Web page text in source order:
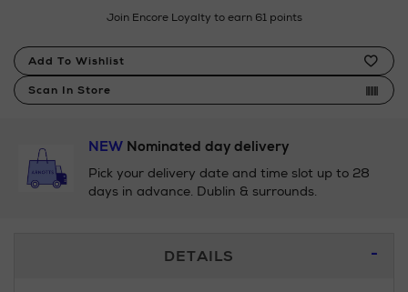
Join Encore Loyalty to earn 61 points
Product
Actions
Add To Wishlist
Scan In Store
NEWNominated day delivery
Pick your delivery date and time slot up to 28
days in advance. Dublin & surrounds.
DETAILS